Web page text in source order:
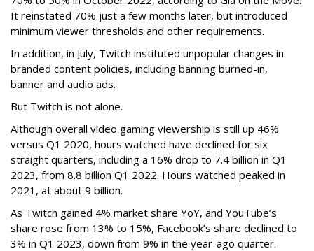
It reinstated 70% just a few months later, but introduced
minimum viewer thresholds and other requirements.
In addition, in July, Twitch instituted unpopular changes in
branded content policies, including banning burned-in,
banner and audio ads.
But Twitch is not alone.
Although overall video gaming viewership is still up 46%
versus Q1 2020, hours watched have declined for six
straight quarters, including a 16% drop to 7.4 billion in Q1
2023, from 8.8 billion Q1 2022. Hours watched peaked in
2021, at about 9 billion.
As Twitch gained 4% market share YoY, and YouTube’s
share rose from 13% to 15%, Facebook’s share declined to
3% in Q1 2023, down from 9% in the year-ago quarter.